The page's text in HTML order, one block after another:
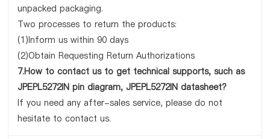
unpacked packaging.
Two processes to return the products:
(1)Inform us within 90 days
(2)Obtain Requesting Return Authorizations
7.How to contact us to get technical supports, such as
JPEPL5272IN pin diagram, JPEPL5272IN datasheet?
If you need any after-sales service, please do not
hesitate to contact us.